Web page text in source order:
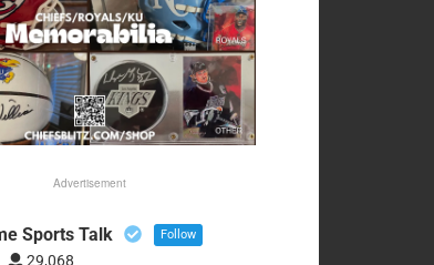
Advertisement
Sports Talk Follow
29,068